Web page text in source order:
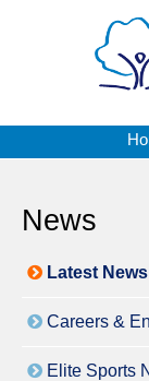
News
Latest News
Careers &
Elite Sports